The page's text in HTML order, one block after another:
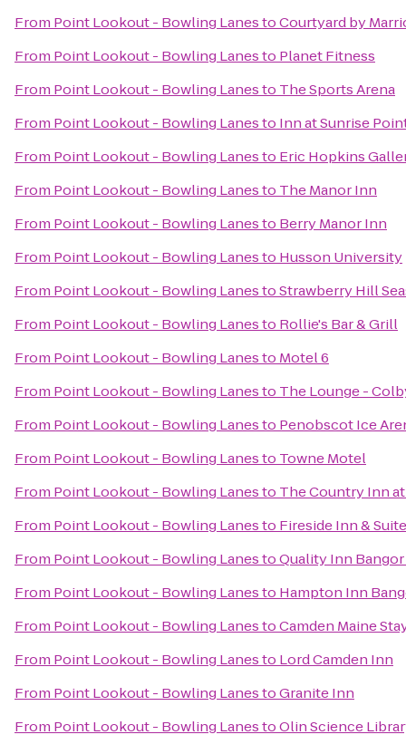
From Point Lookout - Bowling LanestoCourtyard by
From Point Lookout - Bowling Lanesto Planet Fitness
From Point Lookout - Bowling Lanesto The Sports Arena
From Point Lookout - Bowling Lanesto Inn at Sunrise
From Point Lookout - Bowling Lanesto Eric Hopkins
From Point Lookout - Bowling Lanesto The Manor Inn
From Point Lookout - Bowling Lanesto Berry Manor Inn
From Point Lookout - Bowling Lanesto Husson University
From Point Lookout - Bowling LanestoStrawberry Hill
From Point Lookout - Bowling Lanesto Rollie's Bar & Grill
From Point Lookout - Bowling Lanesto Motel 6
From Point Lookout - Bowling Lanesto The Lounge -
From Point Lookout - Bowling Lanesto Penobscot Ice
From Point Lookout - Bowling Lanesto Towne Motel
From Point Lookout - Bowling Lanesto The Country Inn
From Point Lookout - Bowling Lanesto Fireside Inn &
From Point Lookout - Bowling LanestoQuality Inn
From Point Lookout - Bowling Lanesto Hampton Inn
From Point Lookout - Bowling LanestoCamden Maine
From Point Lookout - Bowling Lanesto Lord Camden Inn
From Point Lookout - Bowling LanestoGranite Inn
From Point Lookout - Bowling LanestoOlin Science